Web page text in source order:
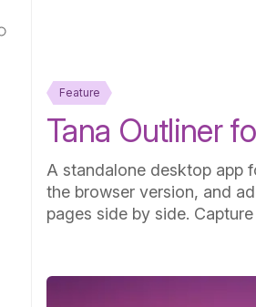
Feature
Tana Outliner
A standalone desktop app
the browser version, and
pages side by side.